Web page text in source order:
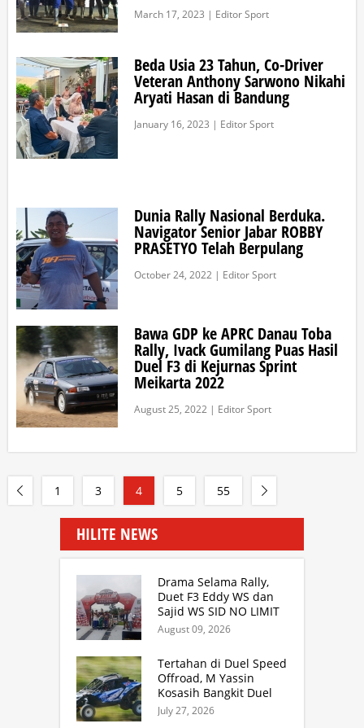
March 17, 2023 | Editor Sport
Beda Usia 23 Tahun, Co-Driver
Veteran Anthony Sarwono Nikahi
Aryati Hasan di Bandung
January 16, 2023 | Editor Sport
Dunia Rally Nasional Berduka.
Navigator Senior Jabar ROBBY
PRASETYO Telah Berpulang
October 24, 2022 | Editor Sport
Bawa GDP ke APRC Danau Toba
Rally, Ivack Gumilang Puas Hasil
Duel F3 di Kejurnas Sprint
Meikarta 2022
August 25, 2022 | Editor Sport
1 3 4 5 55
HILITE NEWS
Drama Selama Rally,
Duet F3 Eddy WS dan
Sajid WS SID NO LIMIT
Rally Team Masih
August 09, 2026
Tertahan di Duel Speed
Offroad, M Yassin
Kosasih Bangkit Duel
Sprint Rally. TB Adhi
July 27, 2026